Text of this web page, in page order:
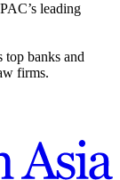
leading
top banks and
firms.